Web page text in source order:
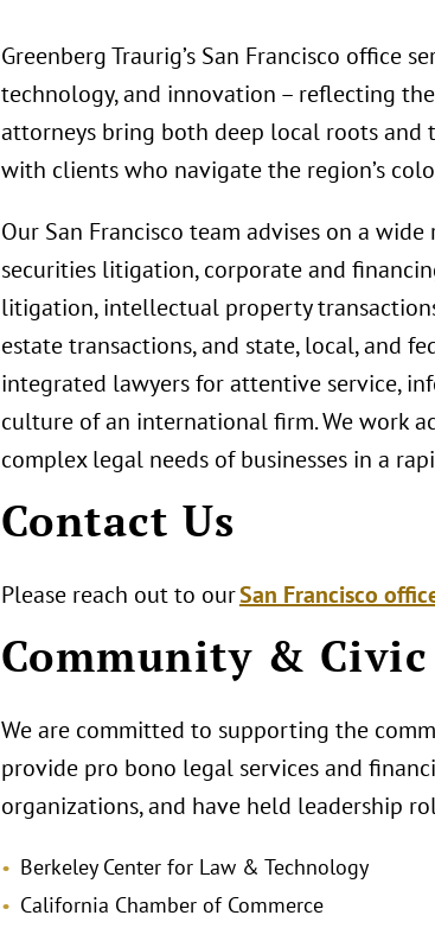
Greenberg Traurig’s San Francisco office
technology, and innovation – reflecting
attorneys bring both deep local roots
with clients who navigate the region’s
Our San Francisco team advises on a
securities litigation, corporate and
litigation, intellectual property
estate transactions, and state, local, and
integrated lawyers for attentive service,
culture of an international firm. We work
complex legal needs of businesses in a
Contact Us
Please reach out to ourSan Francisco
Community &
We are committed to supporting the
provide pro bono legal services and
organizations, and have held leadership
Berkeley Center for Law & Technology
California Chamber of Commerce